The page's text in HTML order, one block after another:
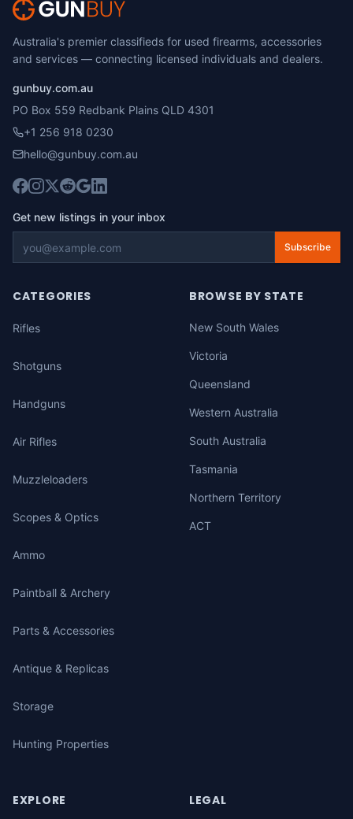
Australia's premier classifieds for used firearms, accessories
and services — connecting licensed individuals and dealers.
gunbuy.com.au
PO Box 559 Redbank Plains QLD 4301
+1 256 918 0230
hello@gunbuy.com.au
Get new listings in your inbox
Subscribe
CATEGORIES
Rifles
Shotguns
Handguns
Air Rifles
Muzzleloaders
Scopes & Optics
Ammo
Paintball & Archery
Parts & Accessories
Antique & Replicas
Storage
Hunting Properties
BROWSE BY STATE
New South Wales
Victoria
Queensland
Western Australia
South Australia
Tasmania
Northern Territory
ACT
EXPLORE LEGAL